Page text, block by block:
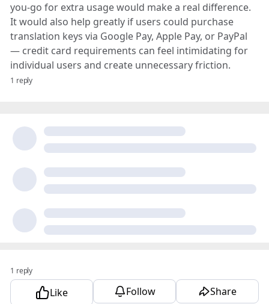
you-go for extra usage would make a real difference.
It would also help greatly if users could purchase
translation keys via Google Pay, Apple Pay, or PayPal
— credit card requirements can feel intimidating for
individual users and create unnecessary friction.
1 reply
1 reply
Like Follow Share